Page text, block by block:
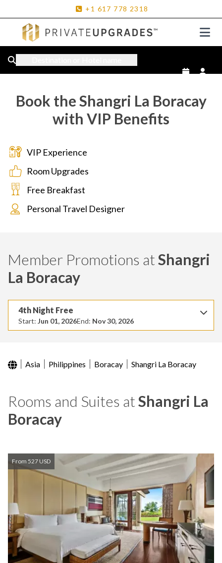
+1 617 778 2318
Book the Shangri La Boracay
with VIP Benefits
VIP Experience
Room Upgrades
Free Breakfast
Personal Travel Designer
Member Promotions atShangri
La Boracay
4th Night Free
Start: Jun 01, 2026End: Nov 30, 2026
Asia Philippines Boracay Shangri La Boracay
Rooms and Suites atShangri La
Boracay
From 527 USD